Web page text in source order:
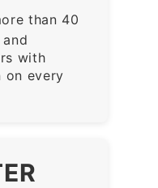
than 40
with
on every